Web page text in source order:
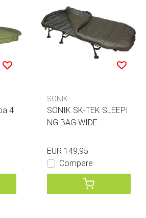
4
SONIK
SONIK SK-TEK SLEEPI
NG BAG WIDE
EUR 149,95
Compare